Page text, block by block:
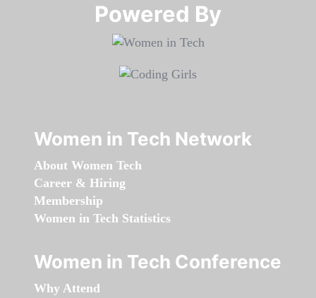
Powered By​​​​​​​
Women in Tech Network
About Women Tech
Career & Hiring
Membership
Women in Tech Statistics
Women in Tech Conference
Why Attend